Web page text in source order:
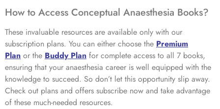
How to Access Conceptual Anaesthesia Books?
These invaluable resources are available only with our
subscription plans. You can either choose the Premium
Plan or the Buddy Plan for complete access to all 7 books,
ensuring that your anaesthesia career is well equipped with the
knowledge to succeed. So don’t let this opportunity slip away.
Check out plans and offers subscribe now and take advantage
of these much-needed resources.